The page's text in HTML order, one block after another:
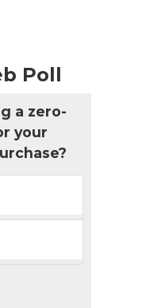
Poll
a zero-
your